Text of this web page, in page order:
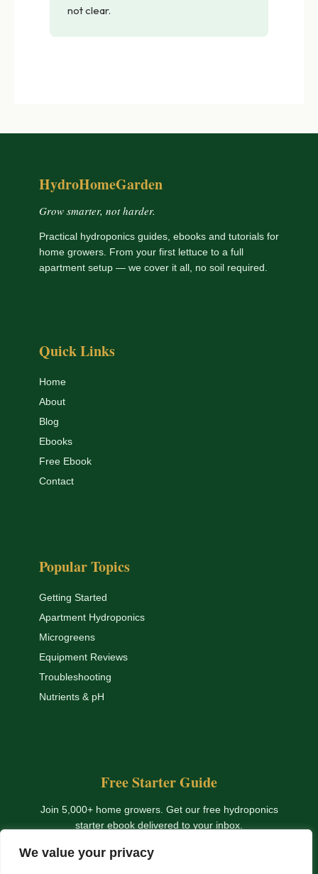
We value your privacy
not clear.
HydroHomeGarden
Grow smarter, not harder.
Practical hydroponics guides, ebooks and tutorials for
home growers. From your first lettuce to a full
apartment setup — we cover it all, no soil required.
Quick Links
Home
About
Blog
Ebooks
Free Ebook
Contact
Popular Topics
Getting Started
Apartment Hydroponics
Microgreens
Equipment Reviews
Troubleshooting
Nutrients & pH
Free Starter Guide
Join 5,000+ home growers. Get our free hydroponics
starter ebook delivered to your inbox.
Get The Free Ebook